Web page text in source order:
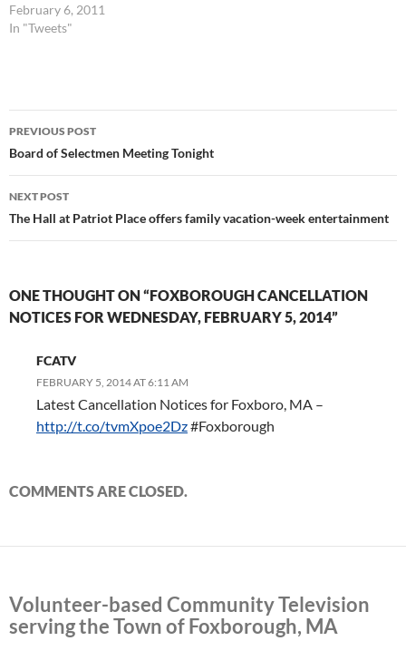
YMCA DELAYED OPEN,
BRANCH WILL OPEN AT
Foxboro Public Schools - all
after school and evening
ST. MARY'S - There will be no
religious…
February 6, 2011
In "Tweets"
Post
navigation
PREVIOUS POST
Board of Selectmen Meeting Tonight
NEXT POST
The Hall at Patriot Place offers family vacation-week entertainment
ONE THOUGHT ON “FOXBOROUGH CANCELLATION
NOTICES FOR WEDNESDAY, FEBRUARY 5, 2014”
FCATV
FEBRUARY 5, 2014 AT 6:11 AM
Latest Cancellation Notices for Foxboro, MA –
http://t.co/tvmXpoe2Dz#Foxborough
COMMENTS ARE CLOSED.
Volunteer-based Community Television
serving the Town of Foxborough, MA